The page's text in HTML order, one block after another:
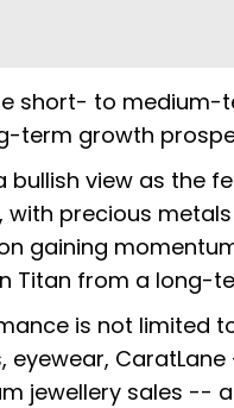
short- to
term growth
view as the
precious
gaining
Titan from a long-
is not limited
eyewear,
jewellery sales --